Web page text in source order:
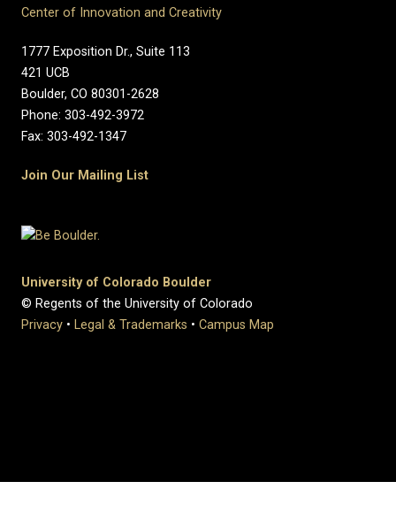
Center of Innovation and Creativity
1777 Exposition Dr., Suite 113
421 UCB
Boulder, CO 80301-2628
Phone: 303-492-3972
Fax: 303-492-1347
Join Our Mailing List
University of Colorado Boulder
© Regents of the University of Colorado
Privacy • Legal & Trademarks • Campus Map